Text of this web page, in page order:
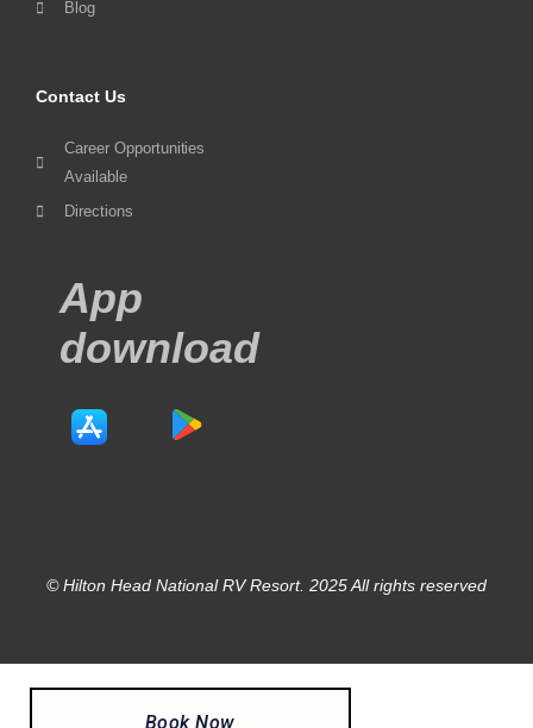
Blog
Contact Us
Career Opportunities
Available
Directions
App
download
© Hilton Head National RV Resort. 2025 All rights reserved
Book Now